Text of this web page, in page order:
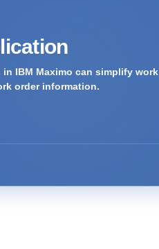
IBM Maximo can simplify work
order information.